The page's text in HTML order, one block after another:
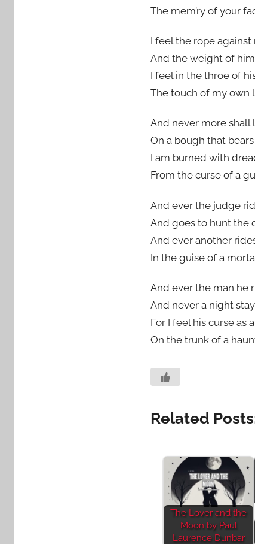
The mem’ry of your
I feel the rope against
And the weight of
I feel in the throe of
The touch of my own
And never more shall
On a bough that
I am burned with
From the curse of a
And ever the judge
And goes to hunt the
And ever another
In the guise of a
And ever the man he
And never a night
For I feel his curse as
On the trunk of a
Related
The Lover and the
Moon by Paul
Laurence Dunbar